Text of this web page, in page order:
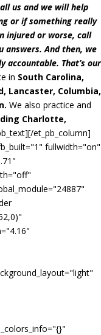
us and we will help
or if something really
injured or worse, call
And then, we
That’s our
in South Carolina,
Lancaster, Columbia,
We also practice and
Charlotte,
et_pb_column]
fullwidth="on"